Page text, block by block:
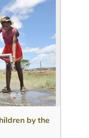
Share
by the